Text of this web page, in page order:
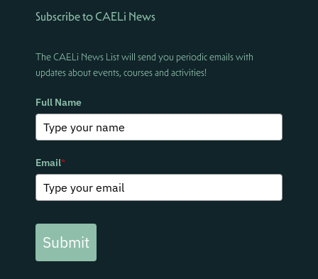
Subscribe to CAELi News
The CAELi News List will send you periodic emails with
updates about events, courses and activities!
Full Name
Email*
Submit